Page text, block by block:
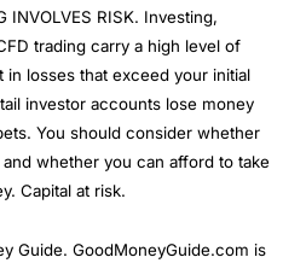
INVOLVES RISK. Investing,
trading carry a high level of
in losses that exceed your initial
investor accounts lose money
You should consider whether
whether you can afford to take
Capital at risk.
Guide. GoodMoneyGuide.com is